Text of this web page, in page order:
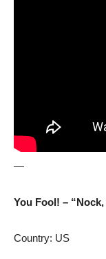
—
You Fool! –
Country: US